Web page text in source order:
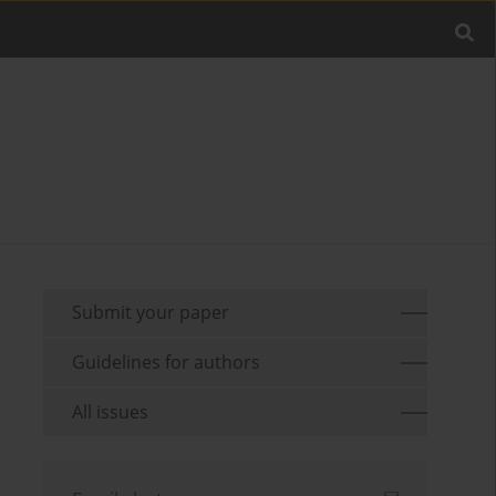
Submit your paper
Guidelines for authors
All issues